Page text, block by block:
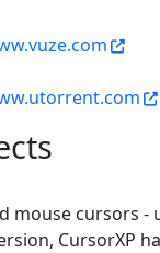
mouse cursors -
CursorXP